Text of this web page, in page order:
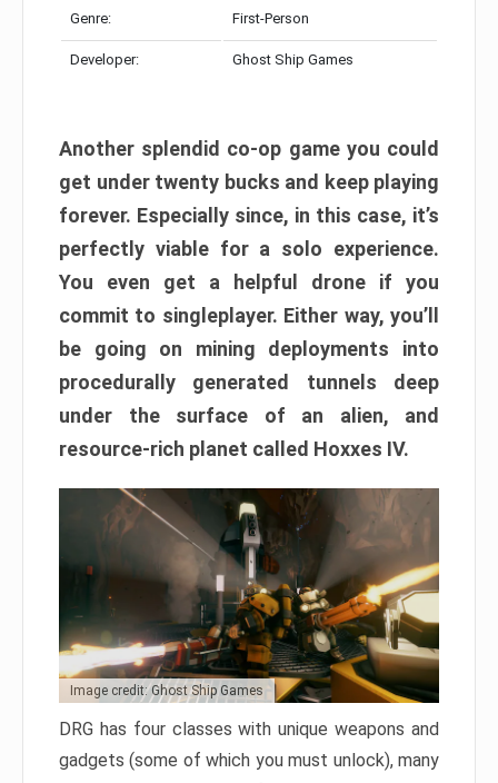
Genre: First-Person
Developer: Ghost Ship Games
Another splendid co-op game you could
get under twenty bucks and keep playing
forever. Especially since, in this case, it’s
perfectly viable for a solo experience.
You even get a helpful drone if you
commit to singleplayer. Either way, you’ll
be going on mining deployments into
procedurally generated tunnels deep
under the surface of an alien, and
resource-rich planet called Hoxxes IV.
Image credit: Ghost Ship Games
DRG has four classes with unique weapons and
gadgets (some of which you must unlock), many